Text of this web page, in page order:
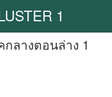
1
ลางตอนล่าง 1